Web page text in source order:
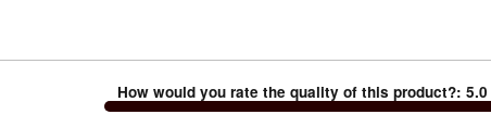
How would you rate the quality of this product?:5.0